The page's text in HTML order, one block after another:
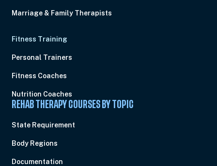
Marriage & Family Therapists
Fitness Training
Personal Trainers
Fitness Coaches
Nutrition Coaches
REHAB THERAPY COURSES BY TOPIC
State Requirement
Body Regions
Documentation